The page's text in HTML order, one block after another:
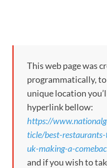
This web page was
programmatically,
unique location
hyperlink bellow:
https://
ticle/best-
uk-making-a-
and if you wish to